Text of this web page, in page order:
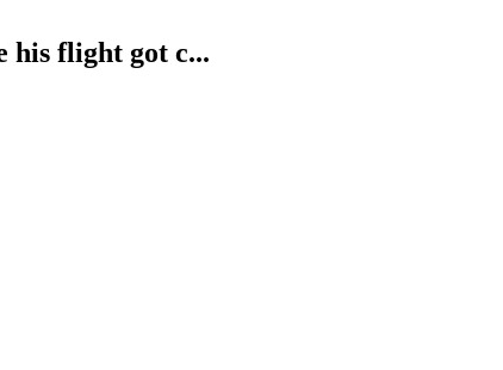
his flight got c...